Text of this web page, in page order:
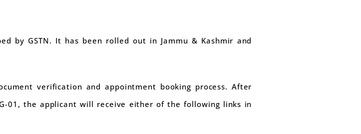
by GSTN. It has been rolled out in Jammu & Kashmir and
verification and appointment booking process. After
01, the applicant will receive either of the following links in